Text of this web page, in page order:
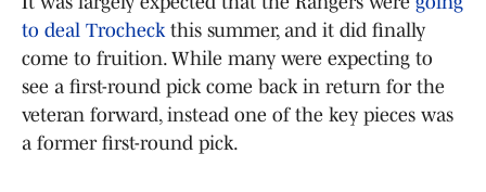
to deal Trocheckthis summer, and it did finally
come to fruition. While many were expecting to
see a first-round pick come back in return for the
veteran forward, instead one of the key pieces was
a former first-round pick.